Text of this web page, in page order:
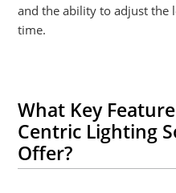
and the ability to adjust the
time.
What Key
Centric Lighting
Offer?